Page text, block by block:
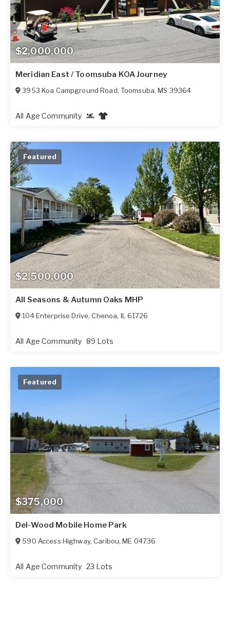
$2,000,000
Meridian East / Toomsuba KOA Journey
3953 Koa Campground Road, Toomsuba,MS 39364
All Age Community
$2,500,000
Featured
All Seasons & Autumn Oaks MHP
104 Enterprise Drive,Chenoa, IL 61726
All Age Community 89 Lots
$375,000
Featured
Del-Wood Mobile Home Park
590 Access Highway,Caribou,ME 04736
All Age Community 23 Lots